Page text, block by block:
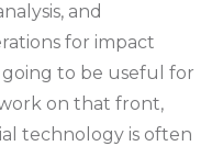
and
for impact
to be useful for
on that front,
technology is often